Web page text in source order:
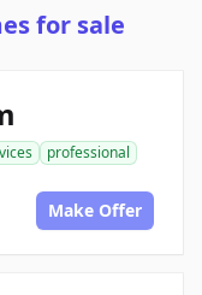
for sale
professional
Make Offer